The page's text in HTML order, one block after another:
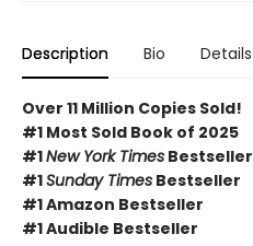
Description Bio Details
Over 11 Million Copies Sold!
#1 Most Sold Book of 2025
#1New York Times Bestseller
#1Sunday Times Bestseller
#1 Amazon Bestseller
#1 Audible Bestseller